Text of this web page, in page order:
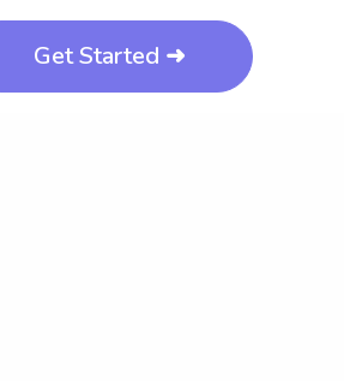
Get Started ➜